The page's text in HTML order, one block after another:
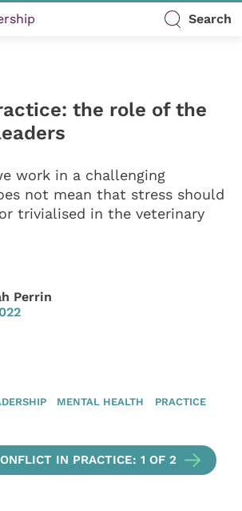
Search
the role of the
work in a challenging
not mean that stress should
trivialised in the veterinary
Perrin
MENTAL HEALTH
PRACTICE
IN PRACTICE: 1 OF 2